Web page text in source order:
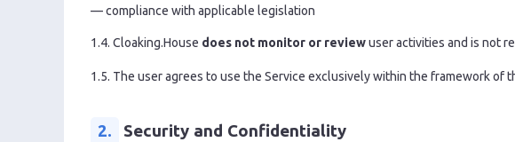
— compliance with applicable legislation
1.4. Cloaking.House does not monitor or reviewuser activities and is not
1.5. The user agrees to use the Service exclusively within the framework
2. Security and Confidentiality